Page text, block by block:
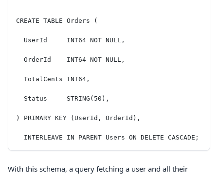
CREATE TABLE Orders (
  UserId     INT64 NOT NULL,
  OrderId    INT64 NOT NULL,
  TotalCents INT64,
  Status     STRING(50),
) PRIMARY KEY (UserId, OrderId),
  INTERLEAVE IN PARENT Users ON DELETE CASCADE;
With this schema, a query fetching a user and all their